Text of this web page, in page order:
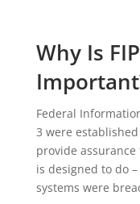
Why Is
Federal
3 were
provide
is designed to do
systems were